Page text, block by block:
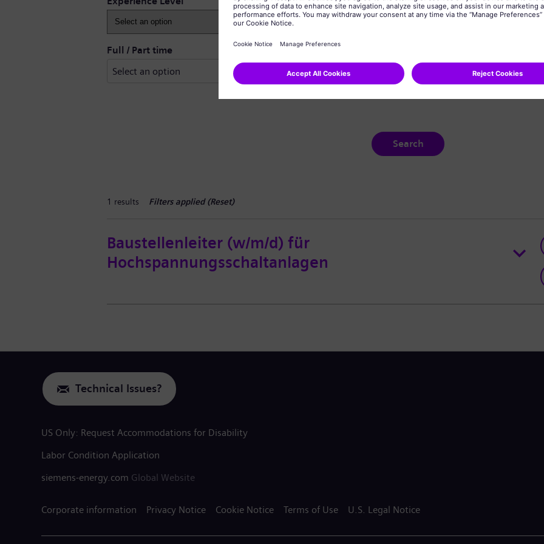
Full / Part time
Search
1 results Filters applied (Reset)
Baustellenleiter (w/m/d) für
Hochspannungsschaltanlagen
Technical Issues?
US Only: Request Accommodations for Disability
Labor Condition Application
siemens-energy.com Global Website
Corporate information Privacy Notice Cookie Notice Terms of Use U.S. Legal Notice